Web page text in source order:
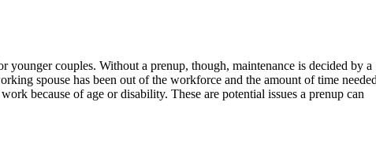
couples. Without a prenup, though, maintenance is decided by a
spouse has been out of the workforce and the amount of time
because of age or disability. These are potential issues a prenup can